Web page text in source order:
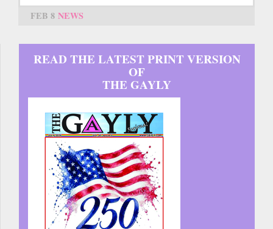
FEB 8 NEWS
READ THE LATEST PRINT VERSION
OF
THE GAYLY